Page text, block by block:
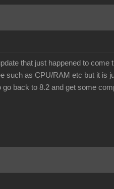
that just happened to come
such as CPU/RAM etc but it is
back to 8.2 and get some